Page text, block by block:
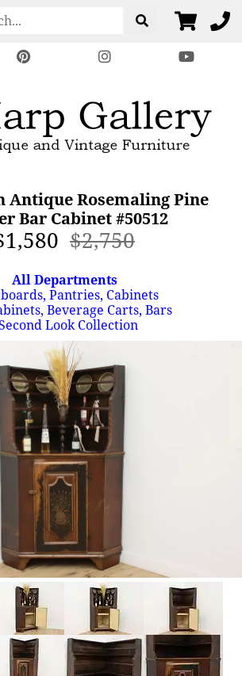
Antique Rosemaling Pine
Bar Cabinet #50512
$2,750
All Departments
Pantries, Cabinets
Beverage Carts, Bars
Look Collection